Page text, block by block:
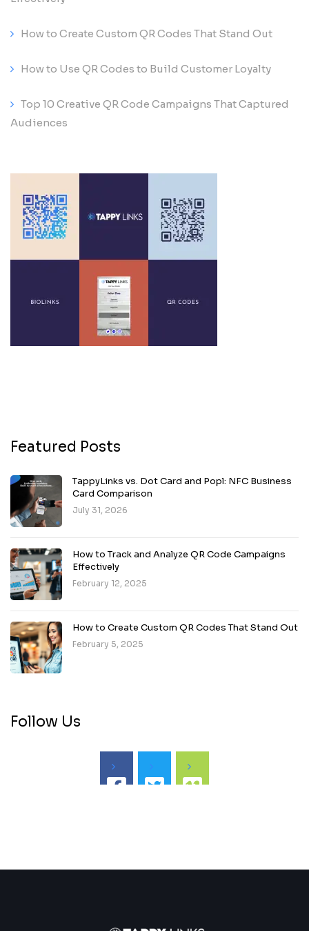
How to Create Custom QR Codes That Stand Out
How to Use QR Codes to Build Customer Loyalty
Top 10 Creative QR Code Campaigns That Captured
Audiences
Featured Posts
TappyLinks vs. Dot Card and Popl: NFC Business
Card Comparison
July 31, 2026
How to Track and Analyze QR Code Campaigns
Effectively
February 12, 2025
How to Create Custom QR Codes That Stand Out
February 5, 2025
Follow Us